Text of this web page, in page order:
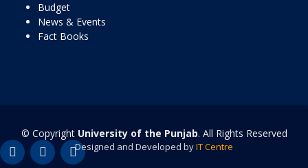
Budget
News & Events
Fact Books
© Copyright University of the Punjab. All Rights Reserved
Designed and Developed byIT Centre